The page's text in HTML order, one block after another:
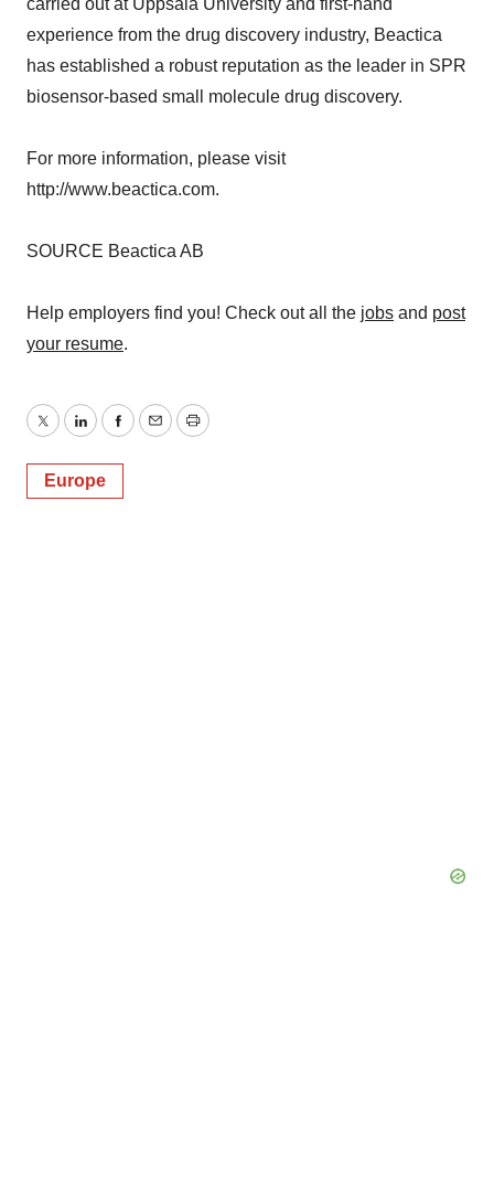
carried out at Uppsala University and first-hand
experience from the drug discovery industry, Beactica
has established a robust reputation as the leader in SPR
biosensor-based small molecule drug discovery.
For more information, please visit
http://www.beactica.com.
SOURCE Beactica AB
Help employers find you! Check out all the jobs and post
your resume.
TwitterLinkedInFacebook
EmailPrint
Europe